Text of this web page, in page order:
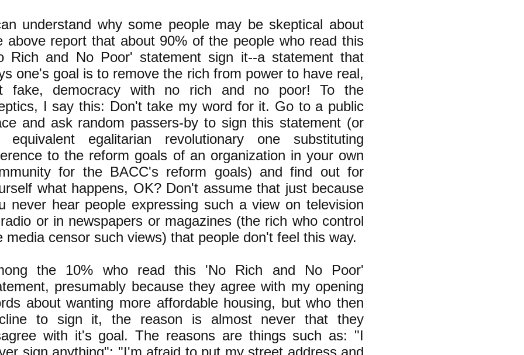
understand why some people may be skeptical about
above report that about 90% of the people who read this
Rich and No Poor' statement sign it--a statement that
one's goal is to remove the rich from power to have real,
fake, democracy with no rich and no poor! To the
I say this: Don't take my word for it. Go to a public
and ask random passers-by to sign this statement (or
equivalent egalitarian revolutionary one substituting
to the reform goals of an organization in your own
for the BACC's reform goals) and find out for
what happens, OK? Don't assume that just because
never hear people expressing such a view on television
or in newspapers or magazines (the rich who control
media censor such views) that people don't feel this way.
the 10% who read this 'No Rich and No Poor'
presumably because they agree with my opening
about wanting more affordable housing, but who then
to sign it, the reason is almost never that they
with it's goal. The reasons are things such as: "I
sign anything"; "I'm afraid to put my street address and